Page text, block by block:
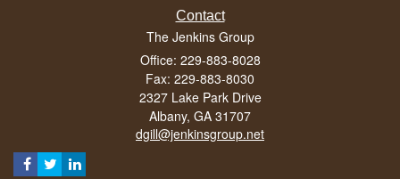
Contact
The Jenkins Group
Office: 229-883-8028
Fax: 229-883-8030
2327 Lake Park Drive
Albany, GA 31707
dgill@jenkinsgroup.net